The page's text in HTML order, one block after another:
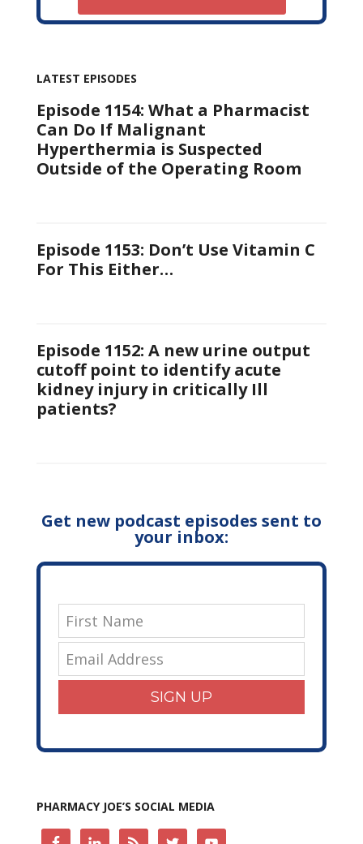
LATEST EPISODES
Episode 1154: What a Pharmacist
Can Do If Malignant
Hyperthermia is Suspected
Outside of the Operating Room
Episode 1153: Don’t Use Vitamin C
For This Either…
Episode 1152: A new urine output
cutoff point to identify acute
kidney injury in critically Ill
patients?
Get new podcast episodes sent to
your inbox:
SIGN UP
PHARMACY JOE’S SOCIAL MEDIA